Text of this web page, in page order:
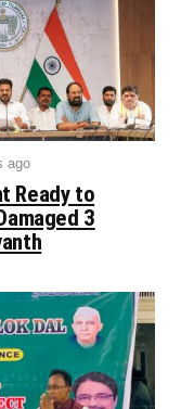
ago
Ready to
3